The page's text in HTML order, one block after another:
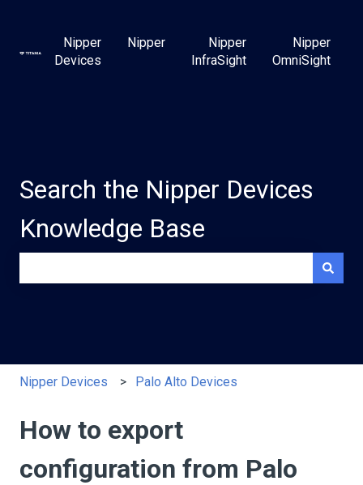
Nipper
Devices
Nipper
Nipper
InfraSight
Nipper
OmniSight
Search the Nipper Devices
Knowledge Base
Nipper Devices Palo Alto Devices
How to export
configuration from Palo